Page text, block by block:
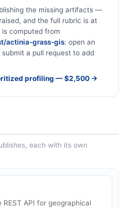
the missing artifacts —
and the full rubric is at
is computed from
actinia-grass-gis: open an
a pull request to add
profiling — $2,500 →
each with its own
API for geographical